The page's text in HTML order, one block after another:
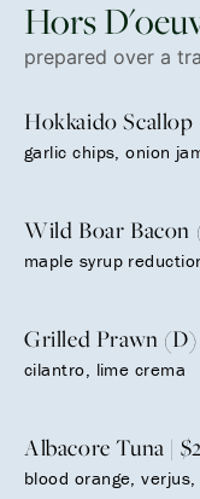
Hors
prepared over a
Hokkaido Scallop
garlic chips, onion
Wild Boar Bacon
maple syrup
Grilled Prawn (D)
cilantro, lime crema
Albacore
blood orange,